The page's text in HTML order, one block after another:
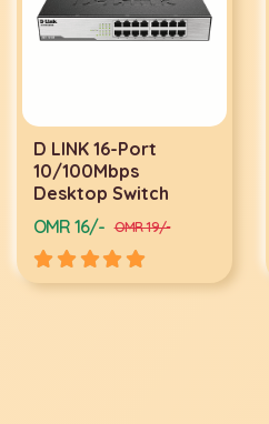
D LINK 16-Port
10/100Mbps
Desktop Switch
OMR 16/- OMR 19/-